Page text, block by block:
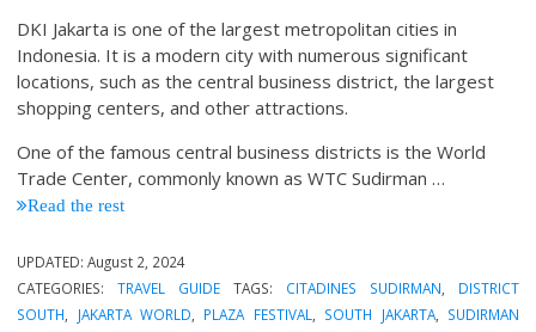
DKI Jakarta is one of the largest metropolitan cities in
Indonesia. It is a modern city with numerous significant
locations, such as the central business district, the largest
shopping centers, and other attractions.
One of the famous central business districts is the World
Trade Center, commonly known as WTC Sudirman…
Read the rest
UPDATED:August 2, 2024
CATEGORIES: TRAVEL GUIDE TAGS: CITADINES SUDIRMAN, DISTRICT
SOUTH, JAKARTA WORLD, PLAZA FESTIVAL, SOUTH JAKARTA, SUDIRMAN